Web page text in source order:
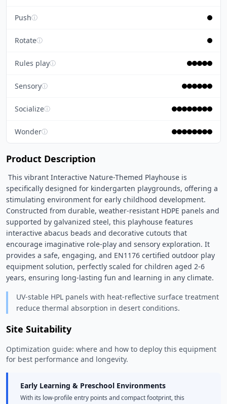
Pushⓘ
Rotateⓘ
Rules playⓘ
Sensoryⓘ
Socializeⓘ
Wonderⓘ
Product Description
specifically designed for kindergarten playgrounds, offering a
stimulating environment for early childhood development.
Constructed from durable, weather-resistant HDPE panels and
supported by galvanized steel, this playhouse features
interactive abacus beads and decorative cutouts that
encourage imaginative role-play and sensory exploration. It
provides a safe, engaging, and EN1176 certified outdoor play
equipment solution, perfectly scaled for children aged 2-6
years, ensuring long-lasting fun and learning in any climate.
UV-stable HPL panels with heat-reflective surface treatment
reduce thermal absorption in desert conditions.
Site Suitability
Optimization guide: where and how to deploy this equipment
for best performance and longevity.
Early Learning & Preschool Environments
With its low-profile entry points and compact footprint, this